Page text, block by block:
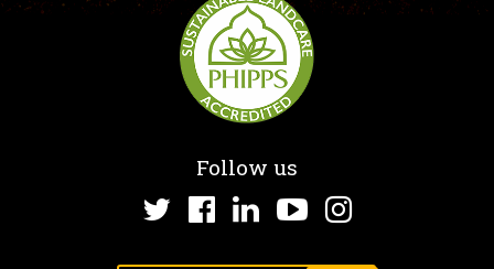
Follow us
TwitterFacebook
LinkedInYouTube
Instagram